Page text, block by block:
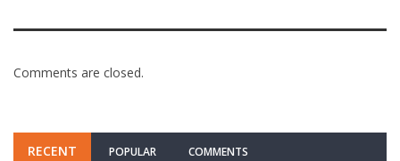
Comments are closed.
RECENT POPULAR COMMENTS